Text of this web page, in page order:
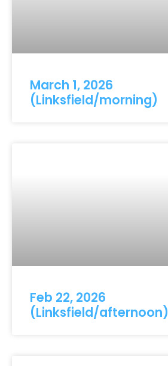
March 1, 2026
(Linksfield/morning)
Feb 22, 2026
(Linksfield/afternoon)